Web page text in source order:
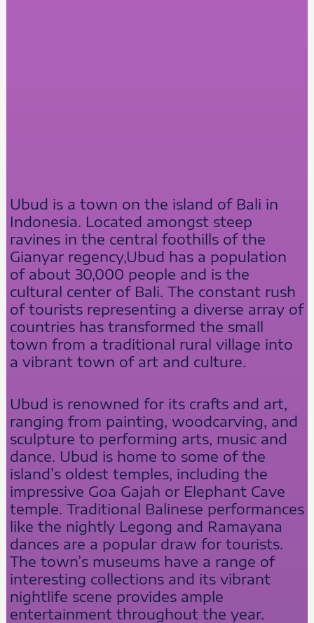
Ubud is a town on the island of Bali in
Indonesia. Located amongst steep
ravines in the central foothills of the
Gianyar regency,Ubud has a population
of about 30,000 people and is the
cultural center of Bali. The constant rush
of tourists representing a diverse array of
countries has transformed the small
town from a traditional rural village into
a vibrant town of art and culture.
Ubud is renowned for its crafts and art,
ranging from painting, woodcarving, and
sculpture to performing arts, music and
dance. Ubud is home to some of the
island’s oldest temples, including the
impressive Goa Gajah or Elephant Cave
temple. Traditional Balinese performances
like the nightly Legong and Ramayana
dances are a popular draw for tourists.
The town’s museums have a range of
interesting collections and its vibrant
nightlife scene provides ample
entertainment throughout the year.